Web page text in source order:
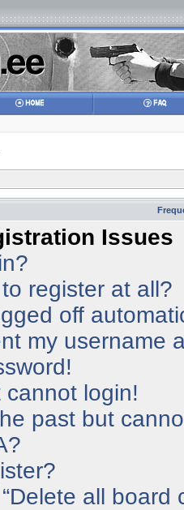
Issues
register at all?
off
my username
login!
past but
all board